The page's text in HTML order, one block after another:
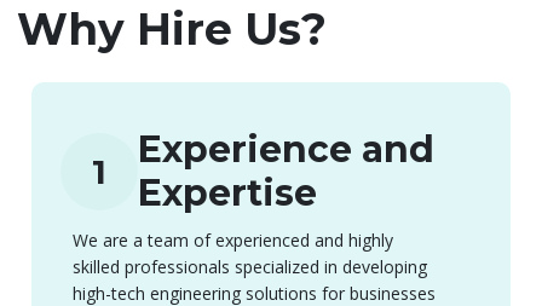
Why Hire Us?
1
Experience and
Expertise
We are a team of experienced and highly
skilled professionals specialized in developing
high-tech engineering solutions for businesses